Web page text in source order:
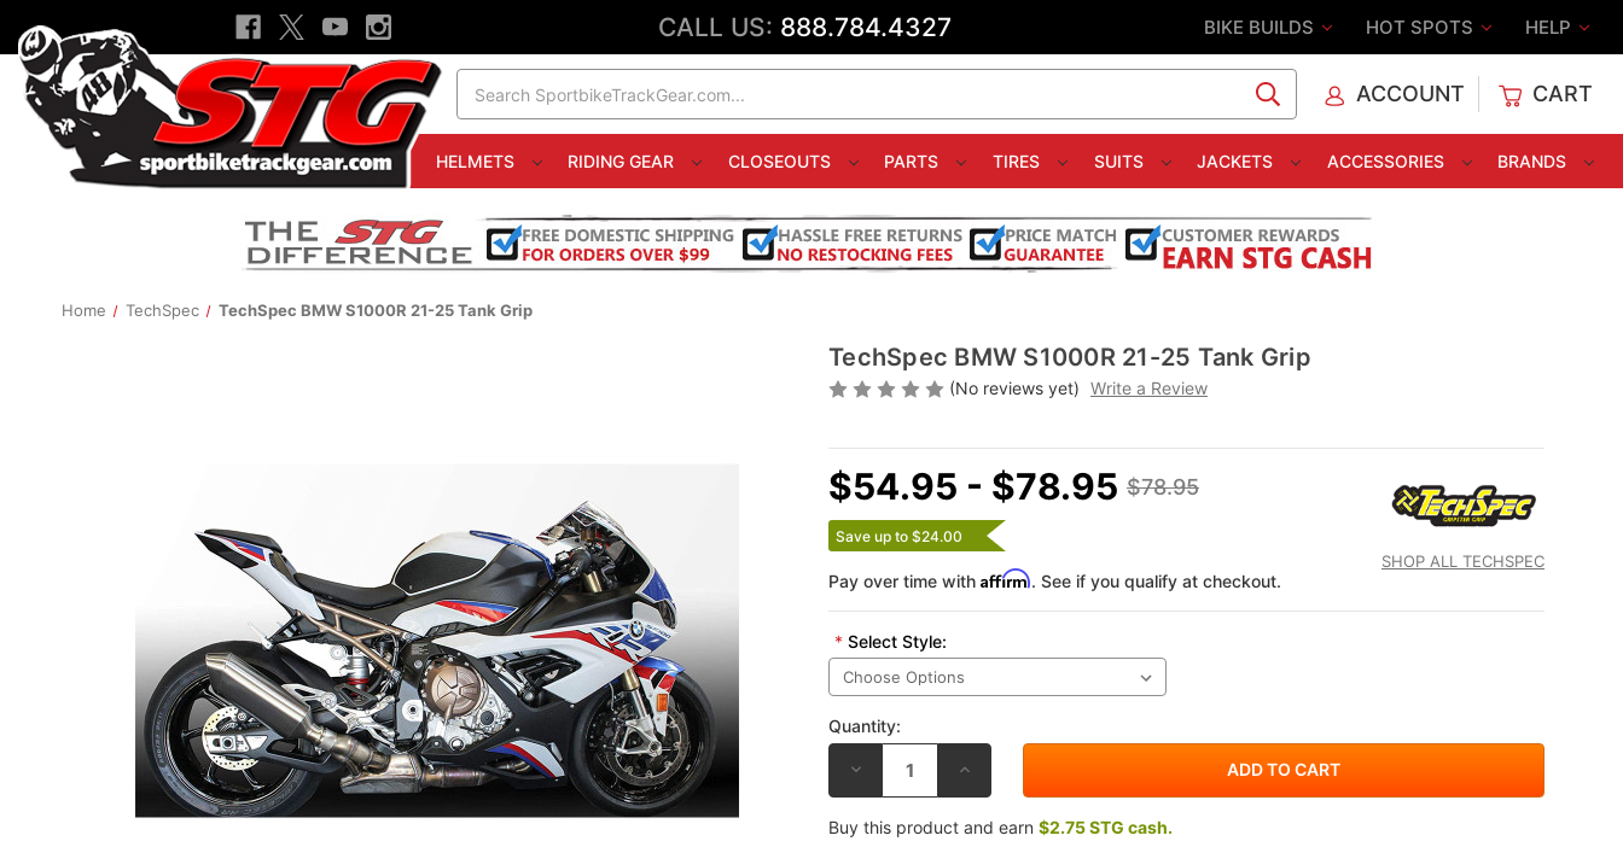
CALL US: 888.784.4327 BIKE BUILDS HOT SPOTS HELP
ACCOUNT CART
HELMETS RIDING GEAR CLOSEOUTS PARTS TIRES SUITS JACKETS ACCESSORIES BRANDS
Home TechSpec TechSpec BMW S1000R 21-25 Tank Grip
TechSpec BMW S1000R 21-25 Tank Grip
(No reviews yet) Write a Review
SHOP ALL TECHSPEC
$78.95
$54.95 - $78.95
Save up to $24.00
Pay over time with Affirm. See if you qualify at checkout.
* Select Style:
Quantity:
DECREASE
OF
TECHSPEC
BMW
INCREASE
OF
TECHSPEC
BMW
Buy this product and earn $2.75 STG cash.